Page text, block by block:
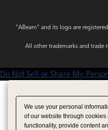
"ABeam" and its logo are
All other trademarks and trade
Do Not Sell or Share My
We use your personal
of our website through
functionality, provide content